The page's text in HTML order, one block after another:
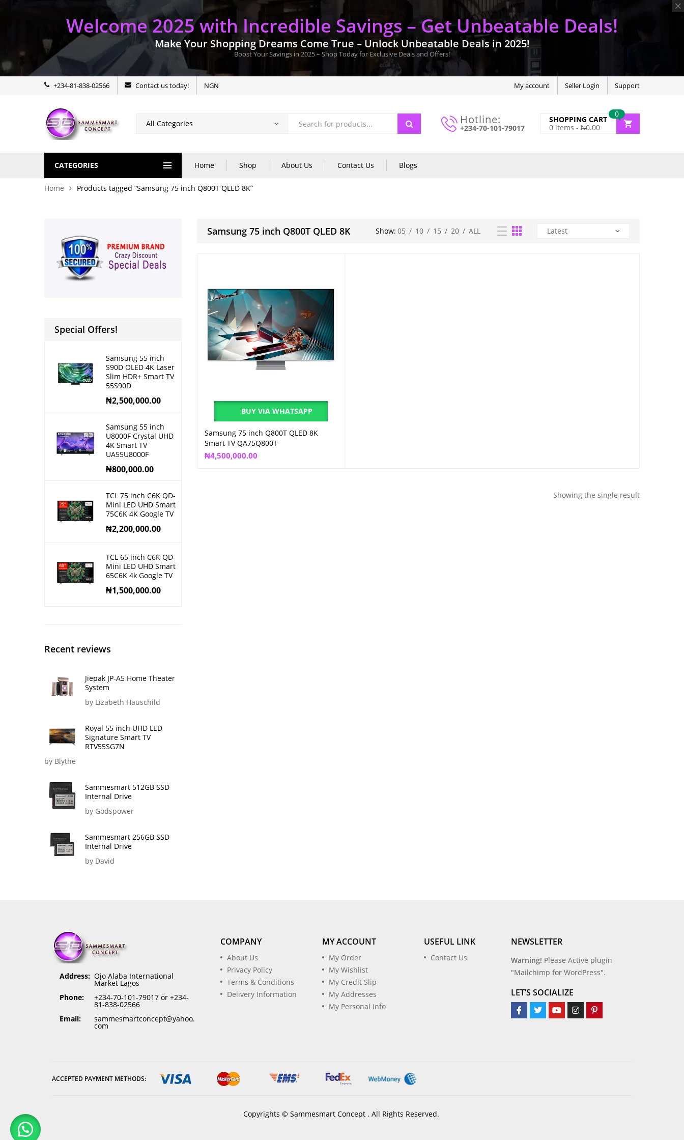
Welcome 2025 with Incredible Savings – Get Unbeatable Deals!
Make Your Shopping Dreams Come True – Unlock Unbeatable Deals in 2025!
Boost Your Savings in 2025 – Shop Today for Exclusive Deals and Offers!
+234-81-838-02566 Contact us today! NGN My account Seller Login Support
Hotline:
+234-70-101-79017
0
SHOPPING CART
0 items - ₦0.00
CATEGORIES Home Shop About Us Contact Us Blogs
Home Products tagged “Samsung 75 inch Q800T QLED 8K”
Samsung 75 inch Q800T QLED 8K Show: 05 / 10 / 15 / 20 / ALL
Add to cart
BUY VIA WHATSAPP
Samsung 75 inch Q800T QLED 8K
Smart TV QA75Q800T
₦4,500,000.00
Showing the single result
Special Offers!
Samsung 55 inch
S90D OLED 4K Laser
Slim HDR+ Smart TV
55S90D
₦2,500,000.00
Samsung 55 inch
U8000F Crystal UHD
4K Smart TV
UA55U8000F
₦800,000.00
TCL 75 inch C6K QD-
Mini LED UHD Smart
75C6K 4K Google TV
₦2,200,000.00
TCL 65 inch C6K QD-
Mini LED UHD Smart
65C6K 4k Google TV
₦1,500,000.00
Recent reviews
Jiepak JP-A5 Home Theater
System
by Lizabeth Hauschild
Royal 55 inch UHD LED
Signature Smart TV
RTV55SG7N
by Blythe
Sammesmart 512GB SSD
Internal Drive
by Godspower
Sammesmart 256GB SSD
Internal Drive
by David
Address: Ojo Alaba International
Market Lagos
Phone:
+234-70-101-79017 or +234-
81-838-02566
Email:
sammesmartconcept@yahoo.
com
COMPANY
About Us
Privacy Policy
Terms & Conditions
Delivery Information
MY ACCOUNT
My Order
My Wishlist
My Credit Slip
My Addresses
My Personal Info
USEFUL LINK
Contact Us
NEWSLETTER
Warning! Please Active plugin
"Mailchimp for WordPress".
LET’S SOCIALIZE
ACCEPTED PAYMENT METHODS:
Copyrights © Sammesmart Concept . All Rights Reserved.